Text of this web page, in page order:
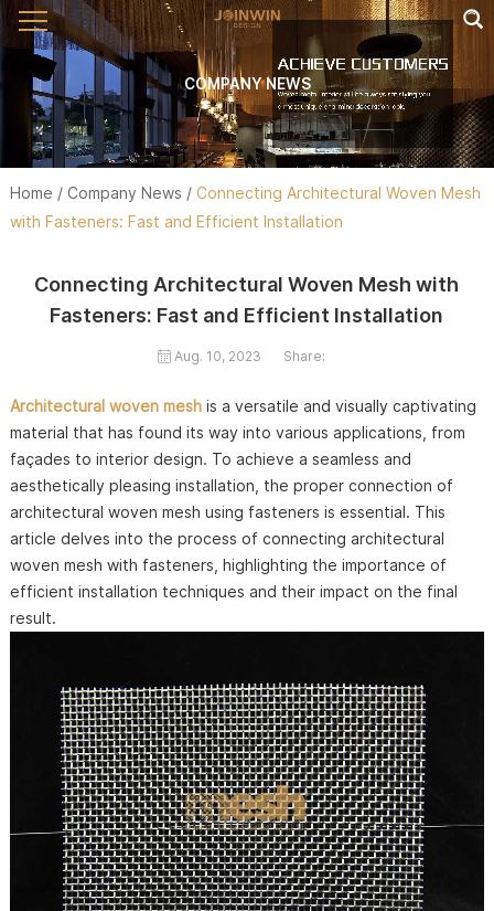
COMPANY NEWS
Home / Company News / Connecting Architectural Woven Mesh
with Fasteners: Fast and Efficient Installation
Connecting Architectural Woven Mesh with
Fasteners: Fast and Efficient Installation
Aug. 10, 2023 Share:
Architectural woven meshis a versatile and visually captivating
material that has found its way into various applications, from
façades to interior design. To achieve a seamless and
aesthetically pleasing installation, the proper connection of
architectural woven mesh using fasteners is essential. This
article delves into the process of connecting architectural
woven mesh with fasteners, highlighting the importance of
efficient installation techniques and their impact on the final
result.